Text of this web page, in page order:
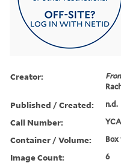
Creator:
Published / Created: n.d.
Call Number:
Container / Volume: Box
Image Count: 6